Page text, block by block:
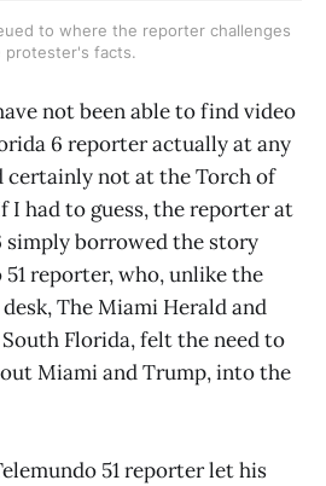
to where the reporter challenges
protester's facts.
not been able to find video
6 reporter actually at any
not at the Torch of
I had to guess, the reporter at
simply borrowed the story
reporter, who, unlike the
The Miami Herald and
Florida, felt the need to
Miami and Trump, into the
51 reporter let his